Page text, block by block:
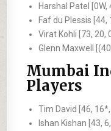
Harshal Patel [0W,
Faf du Plessis [44,
Virat Kohli [73, 20,
Glenn Maxwell
Mumbai
Players
Tim David [46,
Ishan Kishan [43,